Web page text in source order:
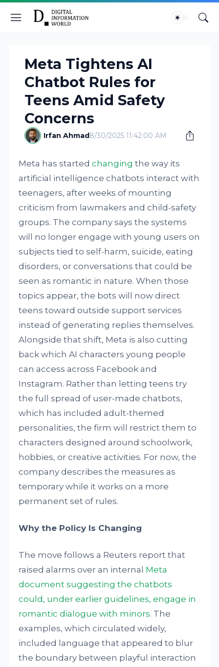
Meta Tightens AI
Chatbot Rules for
Teens Amid Safety
Concerns
Irfan Ahmad8/30/2025 11:42:00 AM
Meta has startedchanging the way its
artificial intelligence chatbots interact with
teenagers, after weeks of mounting
criticism from lawmakers and child-safety
groups. The company says the systems
will no longer engage with young users on
subjects tied to self-harm, suicide, eating
disorders, or conversations that could be
seen as romantic in nature. When those
topics appear, the bots will now direct
teens toward outside support services
instead of generating replies themselves.
Alongside that shift, Meta is also cutting
back which AI characters young people
can access across Facebook and
Instagram. Rather than letting teens try
the full spread of user-made chatbots,
which has included adult-themed
personalities, the firm will restrict them to
characters designed around schoolwork,
hobbies, or creative activities. For now, the
company describes the measures as
temporary while it works on a more
permanent set of rules.
Why the Policy Is Changing
The move follows a Reuters report that
raised alarms over an internal Meta
document suggesting the chatbots
could, under earlier guidelines, engage in
romantic dialogue with minors. The
examples, which circulated widely,
included language that appeared to blur
the boundary between playful interaction